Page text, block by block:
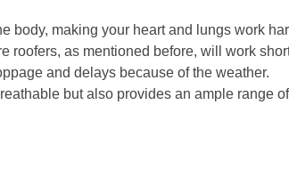
body, making your heart and lungs work
roofers, as mentioned before, will work
and delays because of the weather.
but also provides an ample range